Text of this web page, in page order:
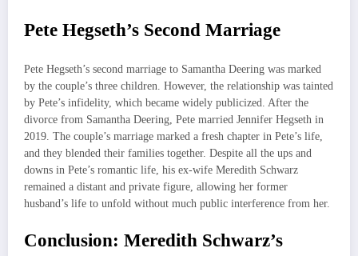
Pete Hegseth’s Second Marriage
Pete Hegseth’s second marriage to Samantha Deering was marked
by the couple’s three children. However, the relationship was tainted
by Pete’s infidelity, which became widely publicized. After the
divorce from Samantha Deering, Pete married Jennifer Hegseth in
2019. The couple’s marriage marked a fresh chapter in Pete’s life,
and they blended their families together. Despite all the ups and
downs in Pete’s romantic life, his ex-wife Meredith Schwarz
remained a distant and private figure, allowing her former
husband’s life to unfold without much public interference from her.
Conclusion: Meredith Schwarz’s